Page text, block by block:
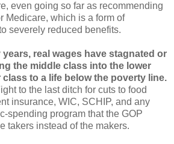
even going so far as recommending
Medicare, which is a form of
severely reduced benefits.
real wages have stagnated or
the middle class into the lower
to a life below the poverty line.
to the last ditch for cuts to food
insurance, WIC, SCHIP, and any
spending program that the GOP
takers instead of the makers.